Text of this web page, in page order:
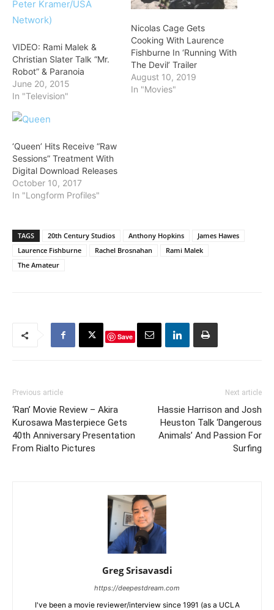
VIDEO: Rami Malek &
Christian Slater Talk “Mr.
Robot” & Paranoia
June 20, 2015
In "Television"
Nicolas Cage Gets
Cooking With Laurence
Fishburne In ‘Running With
The Devil’ Trailer
August 10, 2019
In "Movies"
‘Queen’ Hits Receive “Raw
Sessions” Treatment With
Digital Download Releases
October 10, 2017
In "Longform Profiles"
TAGS 20th Century Studios Anthony Hopkins
James Hawes
Laurence Fishburne
Rachel Brosnahan
Rami Malek
The Amateur
Save
Previous article
‘Ran’ Movie Review – Akira
Kurosawa Masterpiece Gets
40th Anniversary Presentation
From Rialto Pictures
Next article
Hassie Harrison and Josh
Heuston Talk ‘Dangerous
Animals’ And Passion For
Surfing
Greg Srisavasdi
https://deepestdream.com
I've been a movie reviewer/interview since 1991 (as a UCLA